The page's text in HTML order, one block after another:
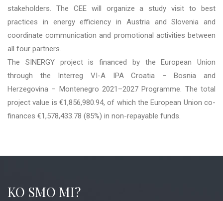
stakeholders. The CEE will organize a study visit to best
practices in energy efficiency in Austria and Slovenia and
coordinate communication and promotional activities between
all four partners.
The SINERGY project is financed by the European Union
through the Interreg VI-A IPA Croatia – Bosnia and
Herzegovina – Montenegro 2021–2027 Programme. The total
project value is €1,856,980.94, of which the European Union co-
finances €1,578,433.78 (85%) in non-repayable funds.
KO SMO MI?